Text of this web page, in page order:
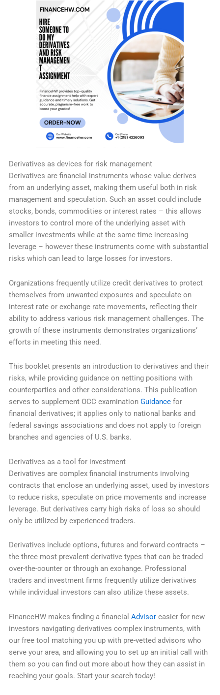
Derivatives as devices for risk management
Derivatives are financial instruments whose value derives
from an underlying asset, making them useful both in risk
management and speculation. Such an asset could include
stocks, bonds, commodities or interest rates – this allows
investors to control more of the underlying asset with
smaller investments while at the same time increasing
leverage – however these instruments come with substantial
risks which can lead to large losses for investors.
Organizations frequently utilize credit derivatives to protect
themselves from unwanted exposures and speculate on
interest rate or exchange rate movements, reflecting their
ability to address various risk management challenges. The
growth of these instruments demonstrates organizations’
efforts in meeting this need.
This booklet presents an introduction to derivatives and their
risks, while providing guidance on netting positions with
counterparties and other considerations. This publication
serves to supplement OCC examination Guidancefor
financial derivatives; it applies only to national banks and
federal savings associations and does not apply to foreign
branches and agencies of U.S. banks.
Derivatives as a tool for investment
Derivatives are complex financial instruments involving
contracts that enclose an underlying asset, used by investors
to reduce risks, speculate on price movements and increase
leverage. But derivatives carry high risks of loss so should
only be utilized by experienced traders.
Derivatives include options, futures and forward contracts –
the three most prevalent derivative types that can be traded
over-the-counter or through an exchange. Professional
traders and investment firms frequently utilize derivatives
while individual investors can also utilize these assets.
FinanceHW makes finding a financial Advisoreasier for new
investors navigating derivatives complex instruments, with
our free tool matching you up with pre-vetted advisors who
serve your area, and allowing you to set up an initial call with
them so you can find out more about how they can assist in
reaching your goals. Start your search today!